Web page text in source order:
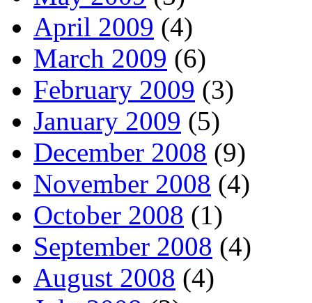
April 2009 (4)
March 2009 (6)
February 2009 (3)
January 2009 (5)
December 2008 (9)
November 2008 (4)
October 2008 (1)
September 2008 (4)
August 2008 (4)